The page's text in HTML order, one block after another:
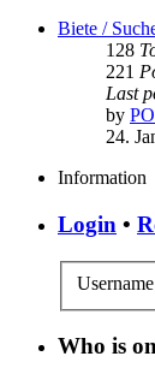
Biete /
128
221
Last
by
24.
Information
Login •
Who is